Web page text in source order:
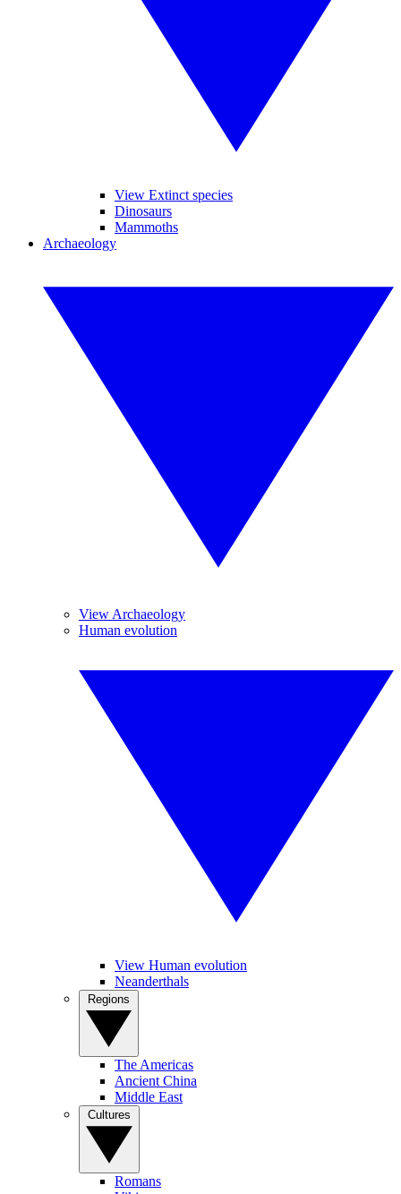
View Extinct species
Dinosaurs
Mammoths
Archaeology
View Archaeology
Human evolution
View Human evolution
Neanderthals
The Americas
Ancient China
Middle East
Romans